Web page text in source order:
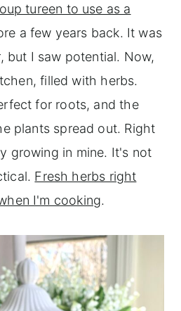
tureen to use as a
a few years back. It was
but I saw potential. Now,
filled with herbs.
for roots, and the
plants spread out. Right
growing in mine. It's not
Fresh herbs right
I'm cooking.